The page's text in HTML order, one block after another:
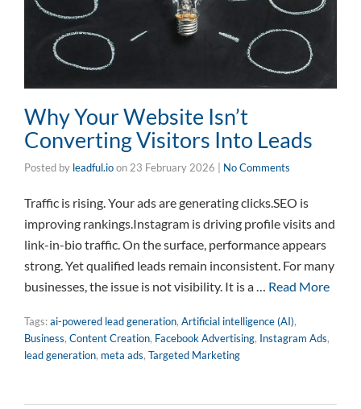
Why Your Website Isn’t
Converting Visitors Into Leads
Posted by leadful.ioon 23 February 2026 No Comments
Traffic is rising. Your ads are generating clicks.SEO is
improving rankings.Instagram is driving profile visits and
link-in-bio traffic. On the surface, performance appears
strong. Yet qualified leads remain inconsistent. For many
businesses, the issue is not visibility. It is a … Read More
Tags:ai-powered lead generation, Artificial intelligence (AI),
Business, Content Creation, Facebook Advertising, Instagram Ads,
lead generation, meta ads, Targeted Marketing